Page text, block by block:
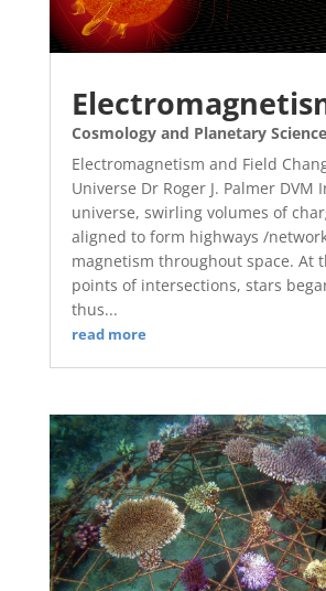
Cosmology and Planetary
Electromagnetism and Field
Universe Dr Roger J. Palmer DVM
universe, swirling volumes of
aligned to form highways /
magnetism throughout space. At
points of intersections, stars
thus...
read more